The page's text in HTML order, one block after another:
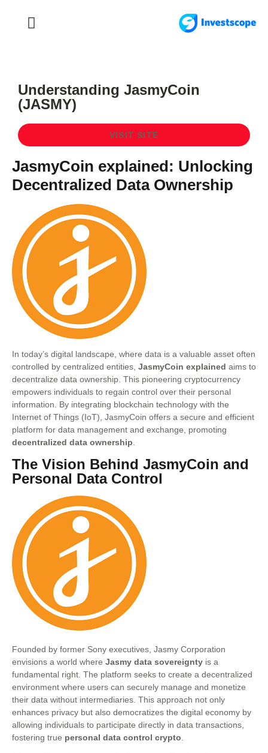
Understanding JasmyCoin
(JASMY)
VISIT SITE
JasmyCoin explained: Unlocking
Decentralized Data Ownership
In today’s digital landscape, where data is a valuable asset often
controlled by centralized entities, JasmyCoin explained aims to
decentralize data ownership. This pioneering cryptocurrency
empowers individuals to regain control over their personal
information. By integrating blockchain technology with the
Internet of Things (IoT), JasmyCoin offers a secure and efficient
platform for data management and exchange, promoting
decentralized data ownership
The Vision Behind JasmyCoin and
Personal Data Control
Founded by former Sony executives, Jasmy Corporation
envisions a world where Jasmy data sovereignty is a
fundamental right. The platform seeks to create a decentralized
environment where users can securely manage and monetize
their data without intermediaries. This approach not only
enhances privacy but also democratizes the digital economy by
allowing individuals to participate directly in data transactions,
fostering true personal data control crypto